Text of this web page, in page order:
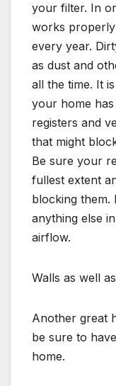
your filter. In
works
every year.
as dust and
all the time. It
your home
registers and
that might
Be sure your
fullest extent
blocking
anything else
airflow.
Walls as well
Another great
be sure to
home.